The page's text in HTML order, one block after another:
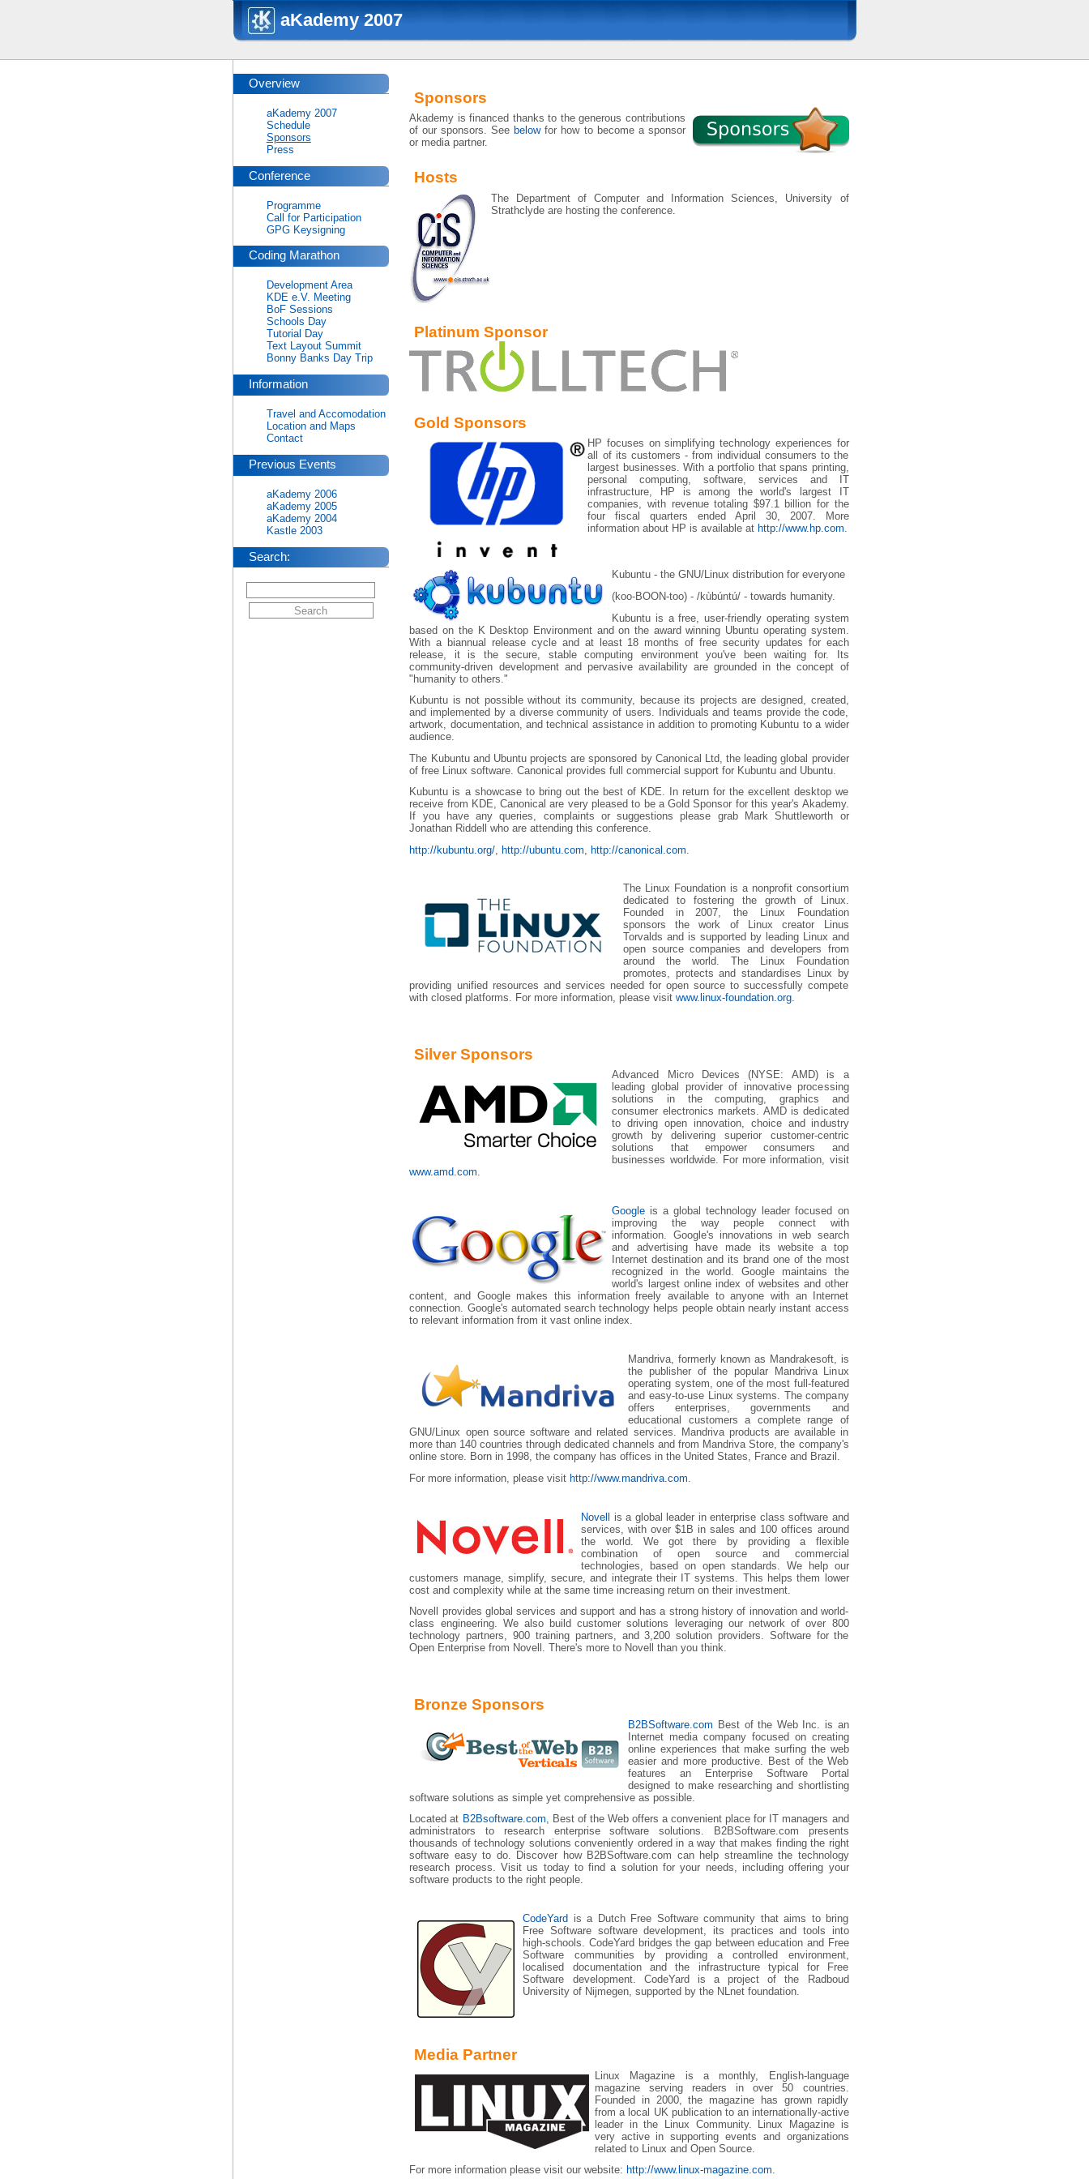
aKademy 2007
Sponsors
Akademy is financed thanks to the generous contributions
of our sponsors. See belowfor how to become a sponsor
or media partner.
Hosts
The Department of Computer and Information Sciences, University of
Strathclyde are hosting the conference.
Platinum Sponsor
Gold Sponsors
HP focuses on simplifying technology experiences for
all of its customers - from individual consumers to the
largest businesses. With a portfolio that spans printing,
personal computing, software, services and IT
infrastructure, HP is among the world's largest IT
companies, with revenue totaling $97.1 billion for the
four fiscal quarters ended April 30, 2007. More
information about HP is available at http://www.hp.com.
Kubuntu - the GNU/Linux distribution for everyone
(koo-BOON-too) - /kùbúntú/ - towards humanity.
Kubuntu is a free, user-friendly operating system
based on the K Desktop Environment and on the award winning Ubuntu operating system.
With a biannual release cycle and at least 18 months of free security updates for each
release, it is the secure, stable computing environment you've been waiting for. Its
community-driven development and pervasive availability are grounded in the concept of
"humanity to others."
Kubuntu is not possible without its community, because its projects are designed, created,
and implemented by a diverse community of users. Individuals and teams provide the code,
artwork, documentation, and technical assistance in addition to promoting Kubuntu to a wider
audience.
The Kubuntu and Ubuntu projects are sponsored by Canonical Ltd, the leading global provider
of free Linux software. Canonical provides full commercial support for Kubuntu and Ubuntu.
Kubuntu is a showcase to bring out the best of KDE. In return for the excellent desktop we
receive from KDE, Canonical are very pleased to be a Gold Sponsor for this year's Akademy.
If you have any queries, complaints or suggestions please grab Mark Shuttleworth or
Jonathan Riddell who are attending this conference.
http://kubuntu.org/ ,http://ubuntu.com ,http://canonical.com
The Linux Foundation is a nonprofit consortium
dedicated to fostering the growth of Linux.
Founded in 2007, the Linux Foundation
sponsors the work of Linux creator Linus
Torvalds and is supported by leading Linux and
open source companies and developers from
around the world. The Linux Foundation
promotes, protects and standardises Linux by
providing unified resources and services needed for open source to successfully compete
with closed platforms. For more information, please visitwww.linux-foundation.org.
Silver Sponsors
Advanced Micro Devices (NYSE: AMD) is a
leading global provider of innovative processing
solutions in the computing, graphics and
consumer electronics markets. AMD is dedicated
to driving open innovation, choice and industry
growth by delivering superior customer-centric
solutions that empower consumers and
businesses worldwide. For more information, visit
www.amd.com.
Google is a global technology leader focused on
improving the way people connect with
information. Google's innovations in web search
and advertising have made its website a top
Internet destination and its brand one of the most
recognized in the world. Google maintains the
world's largest online index of websites and other
content, and Google makes this information freely available to anyone with an Internet
connection. Google's automated search technology helps people obtain nearly instant access
to relevant information from it vast online index.
Mandriva, formerly known as Mandrakesoft, is
the publisher of the popular Mandriva Linux
operating system, one of the most full-featured
and easy-to-use Linux systems. The company
offers enterprises, governments and
educational customers a complete range of
GNU/Linux open source software and related services. Mandriva products are available in
more than 140 countries through dedicated channels and from Mandriva Store, the company's
online store. Born in 1998, the company has offices in the United States, France and Brazil.
For more information, please visithttp://www.mandriva.com
Novell is a global leader in enterprise class software and
services, with over $1B in sales and 100 offices around
the world. We got there by providing a flexible
combination of open source and commercial
technologies, based on open standards. We help our
customers manage, simplify, secure, and integrate their IT systems. This helps them lower
cost and complexity while at the same time increasing return on their investment.
Novell provides global services and support and has a strong history of innovation and world-
class engineering. We also build customer solutions leveraging our network of over 800
technology partners, 900 training partners, and 3,200 solution providers. Software for the
Open Enterprise from Novell. There's more to Novell than you think.
Bronze Sponsors
B2BSoftware.com Best of the Web Inc. is an
Internet media company focused on creating
online experiences that make surfing the web
easier and more productive. Best of the Web
features an Enterprise Software Portal
designed to make researching and shortlisting
software solutions as simple yet comprehensive as possible.
Located at B2Bsoftware.com, Best of the Web offers a convenient place for IT managers and
administrators to research enterprise software solutions. B2BSoftware.com presents
thousands of technology solutions conveniently ordered in a way that makes finding the right
software easy to do. Discover how B2BSoftware.com can help streamline the technology
research process. Visit us today to find a solution for your needs, including offering your
software products to the right people.
CodeYard is a Dutch Free Software community that aims to bring
Free Software software development, its practices and tools into
high-schools. CodeYard bridges the gap between education and Free
Software communities by providing a controlled environment,
localised documentation and the infrastructure typical for Free
Software development. CodeYard is a project of the Radboud
University of Nijmegen, supported by the NLnet foundation.
Media Partner
Linux Magazine is a monthly, English-language
magazine serving readers in over 50 countries.
Founded in 2000, the magazine has grown rapidly
from a local UK publication to an internationally-active
leader in the Linux Community. Linux Magazine is
very active in supporting events and organizations
related to Linux and Open Source.
For more information please visit our website: http://www.linux-magazine.com.
Overview
aKademy 2007
Schedule
Sponsors
Press
Conference
Programme
Call for Participation
GPG Keysigning
Coding Marathon
Development Area
KDE e.V. Meeting
BoF Sessions
Schools Day
Tutorial Day
Text Layout Summit
Bonny Banks Day Trip
Information
Travel and Accomodation
Location and Maps
Contact
Previous Events
aKademy 2006
aKademy 2005
aKademy 2004
Kastle 2003
Search: